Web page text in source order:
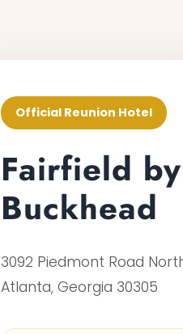
Official Reunion Hotel
Fairfield
Buckhead
3092 Piedmont Road
Atlanta, Georgia 30305